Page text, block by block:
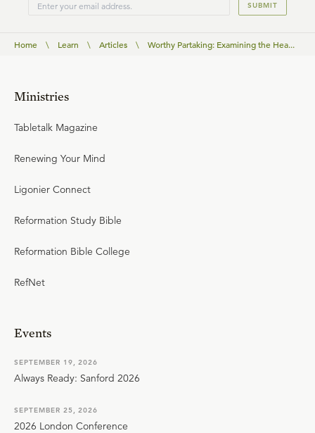
SUBMIT
Home \ Learn \ Articles \ Worthy Partaking: Examining the Hea...
Ministries
Tabletalk Magazine
Renewing Your Mind
Ligonier Connect
Reformation Study Bible
Reformation Bible College
RefNet
Events
SEPTEMBER 19, 2026
Always Ready: Sanford 2026
SEPTEMBER 25, 2026
2026 London Conference